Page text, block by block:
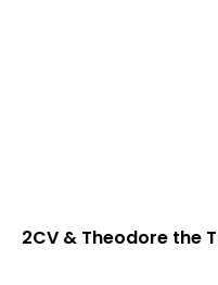
2CV & Theodore the